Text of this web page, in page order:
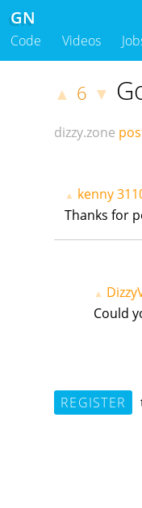
GN
Code Videos
▲ 6 ▼
dizzy.zone
▲ kenny
Thanks for
▲
Could
REGISTER